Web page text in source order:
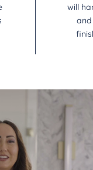
will